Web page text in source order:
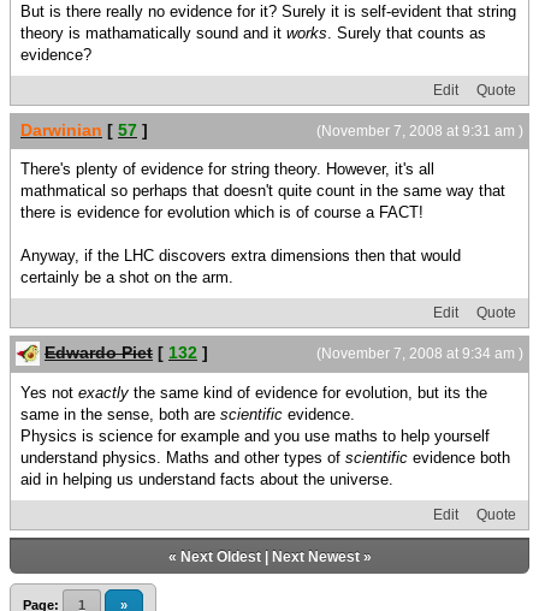
But is there really no evidence for it? Surely it is self-evident that string
theory is mathamatically sound and it works . Surely that counts as
evidence?
Edit Quote
(November 7, 2008 at 9:31 am )
Darwinian [ 57 ]
There's plenty of evidence for string theory. However, it's all
mathmatical so perhaps that doesn't quite count in the same way that
there is evidence for evolution which is of course a FACT!
Anyway, if the LHC discovers extra dimensions then that would
certainly be a shot on the arm.
Edit Quote
(November 7, 2008 at 9:34 am )
Edwardo Piet [ 132 ]
Yes not exactly the same kind of evidence for evolution, but its the
same in the sense, both are scientific evidence.
Physics is science for example and you use maths to help yourself
understand physics. Maths and other types of scientific evidence both
aid in helping us understand facts about the universe.
Edit Quote
« Next Oldest| Next Newest»
Page: 1 »